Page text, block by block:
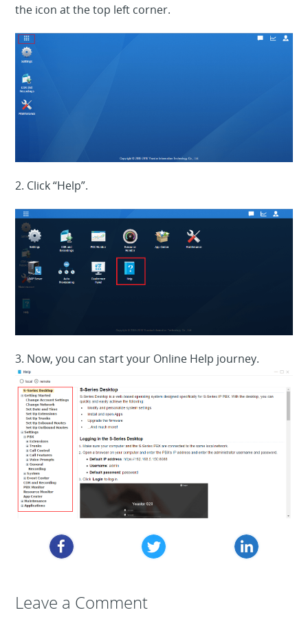
the icon at the top left corner.
2. Click “Help”.
3. Now, you can start your Online Help journey.
Leave a Reply
Leave a Comment